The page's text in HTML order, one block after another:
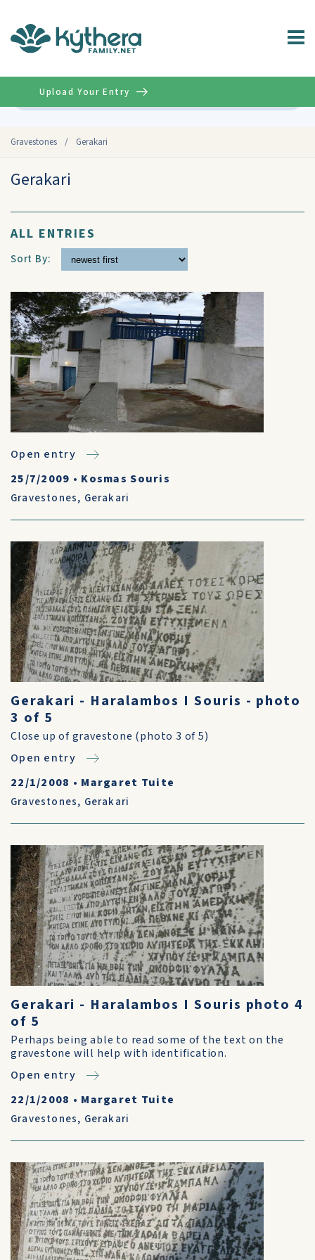
Gravestones / Gerakari
Upload Your Entry
Gerakari
ALL ENTRIES
Sort By:
Open entry
25/7/2009 • Kosmas Souris
Gravestones, Gerakari
Gerakari - Haralambos I Souris - photo
3 of 5
Close up of gravestone (photo 3 of 5)
Open entry
22/1/2008 • Margaret Tuite
Gravestones, Gerakari
Gerakari - Haralambos I Souris photo 4
of 5
Perhaps being able to read some of the text on the
gravestone will help with identification.
Open entry
22/1/2008 • Margaret Tuite
Gravestones, Gerakari